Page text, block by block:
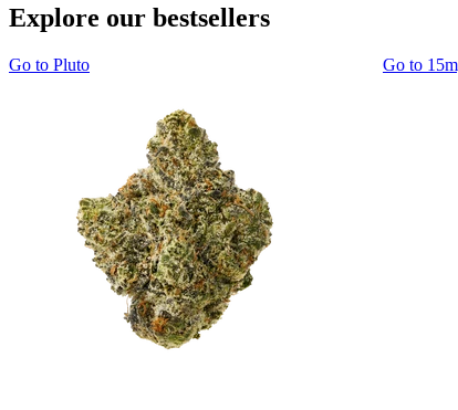
Explore our bestsellers
Go to Pluto Go to